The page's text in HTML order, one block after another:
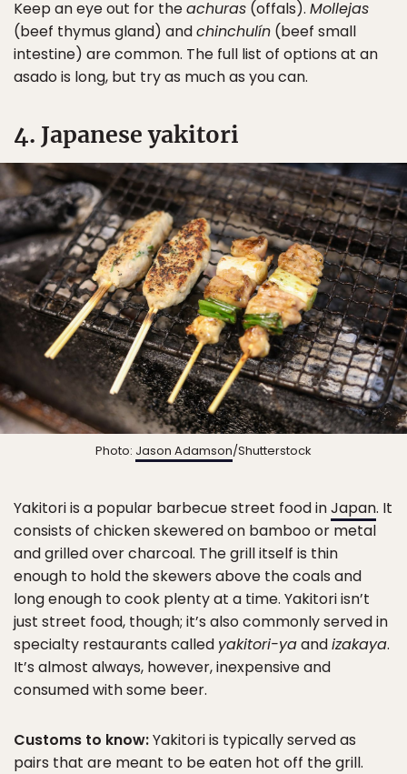
Keep an eye out for theachuras (offals). Mollejas
(beef thymus gland) andchinchulín (beef small
intestine) are common. The full list of options at an
asado is long, but try as much as you can.
4. Japanese yakitori
Photo: Jason Adamson/Shutterstock
Yakitori is a popular barbecue street food inJapan. It
consists of chicken skewered on bamboo or metal
and grilled over charcoal. The grill itself is thin
enough to hold the skewers above the coals and
long enough to cook plenty at a time. Yakitori isn’t
just street food, though; it’s also commonly served in
specialty restaurants called yakitori-yaandizakaya.
It’s almost always, however, inexpensive and
consumed with some beer.
Customs to know:Yakitori is typically served as
pairs that are meant to be eaten hot off the grill.